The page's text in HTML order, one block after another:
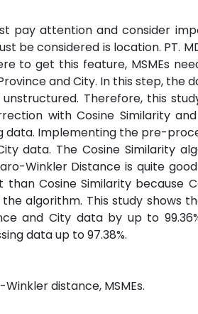
pay attention and consider
be considered is location. PT.
to get this feature, MSMEs
and City. In this step, the
Therefore, this
with Cosine Similarity
Implementing the pre-
data. The Cosine Similarity
Winkler Distance is quite
Cosine Similarity because
algorithm. This study shows
and City data by up to
data up to 97.38%.
distance, MSMEs.